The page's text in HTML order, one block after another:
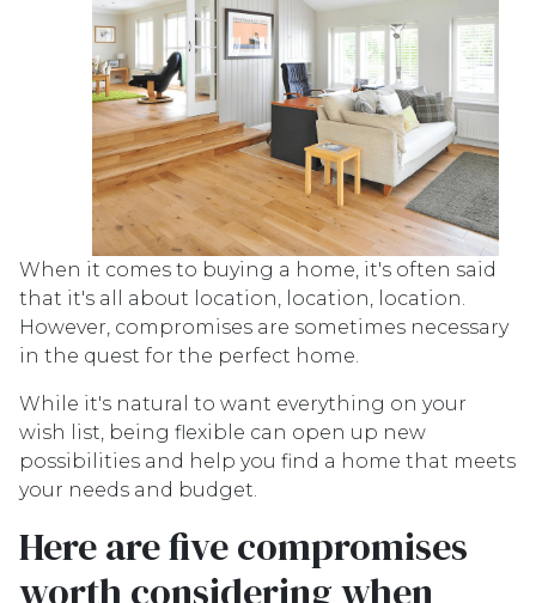
When it comes to buying a home, it's often said
that it's all about location, location, location.
However, compromises are sometimes necessary
in the quest for the perfect home.
While it's natural to want everything on your
wish list, being flexible can open up new
possibilities and help you find a home that meets
your needs and budget.
Here are five compromises
worth considering when